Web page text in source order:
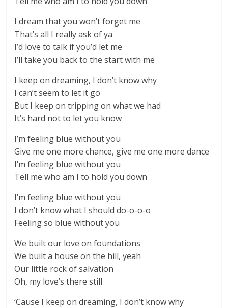
I dream that you won’t forget me
That’s all I really ask of ya
I’d love to talk if you’d let me
I’ll take you back to the start with me
I keep on dreaming, I don’t know why
I can’t seem to let it go
But I keep on tripping on what we had
It’s hard not to let you know
I’m feeling blue without you
Give me one more chance, give me one more dance
I’m feeling blue without you
Tell me who am I to hold you down
I’m feeling blue without you
I don’t know what I should do-o-o-o
Feeling so blue without you
We built our love on foundations
We built a house on the hill, yeah
Our little rock of salvation
Oh, my love’s there still
‘Cause I keep on dreaming, I don’t know why